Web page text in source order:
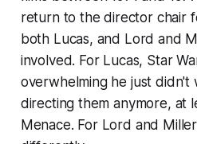
return to the director chair
both Lucas, and Lord and
involved. For Lucas, Star
overwhelming he just didn't
directing them anymore, at
Menace. For Lord and